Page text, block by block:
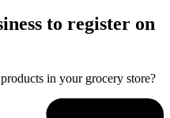
to register on
in your grocery store?